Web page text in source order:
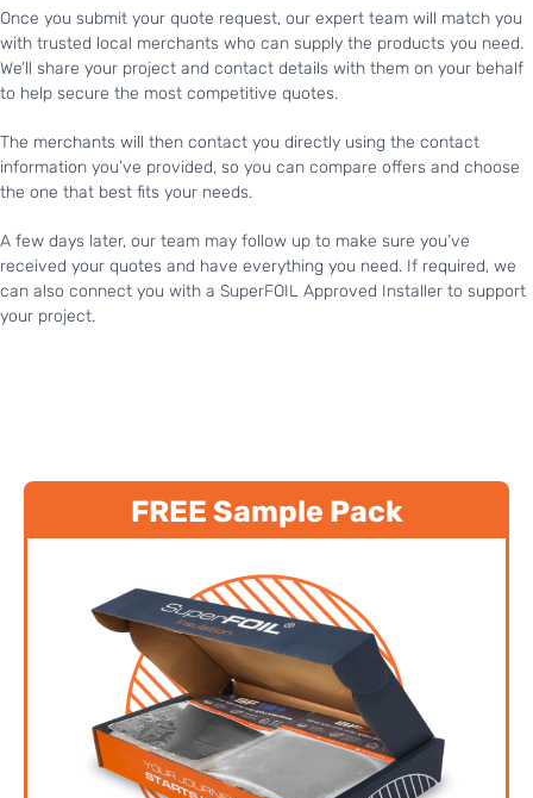
Once you submit your quote request, our expert team will match you
with trusted local merchants who can supply the products you need.
We’ll share your project and contact details with them on your behalf
to help secure the most competitive quotes.
The merchants will then contact you directly using the contact
information you’ve provided, so you can compare offers and choose
the one that best fits your needs.
A few days later, our team may follow up to make sure you’ve
received your quotes and have everything you need. If required, we
can also connect you with a SuperFOIL Approved Installer to support
your project.
FREE Sample Pack